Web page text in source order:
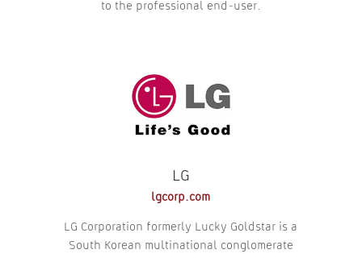
to the professional end-user.
LG
lgcorp.com
LG Corporation formerly Lucky Goldstar is a
South Korean multinational conglomerate